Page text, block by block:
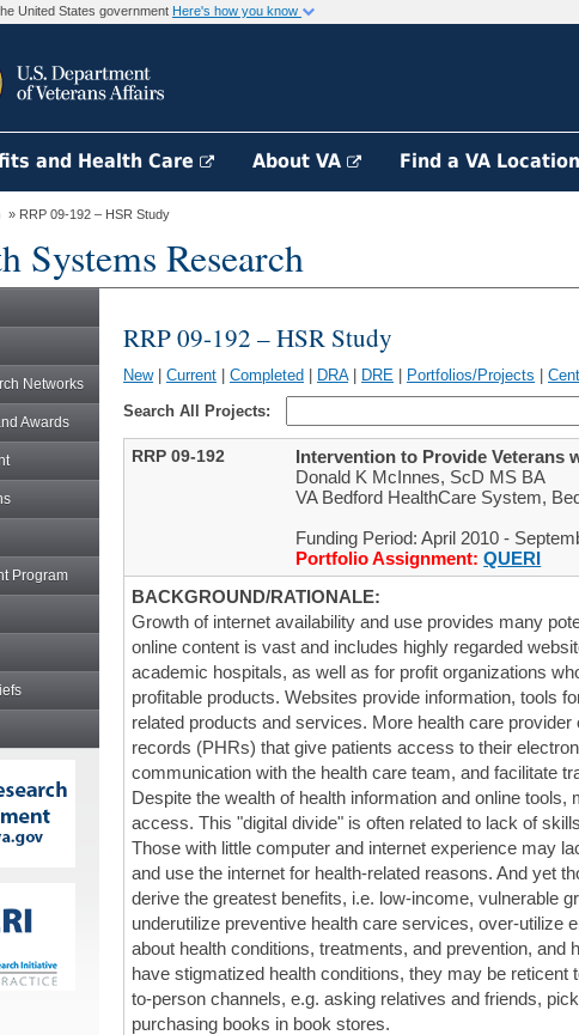
United States government Here's how you know
and Health Care About VA Find a VA Location
» RRP 09-192 – HSR Study
Systems Research
Networks
Awards
Program
RRP 09-192 – HSR Study
New| Current Completed DRA| DRE Portfolios/Projects
Search All Projects:
RRP 09-192
Intervention to Provide Veterans
Donald K McInnes, ScD MS BA
VA Bedford HealthCare System,
Funding Period: April 2010 -
Portfolio Assignment: QUERI
BACKGROUND/RATIONALE:
Growth of internet availability and use provides many
online content is vast and includes highly regarded
academic hospitals, as well as for profit organizations
profitable products. Websites provide information, tools
related products and services. More health care
records (PHRs) that give patients access to their
communication with the health care team, and facilitate
Despite the wealth of health information and online
access. This "digital divide" is often related to lack of
Those with little computer and internet experience may
and use the internet for health-related reasons. And yet
derive the greatest benefits, i.e. low-income, vulnerable
underutilize preventive health care services, over-utilize
about health conditions, treatments, and prevention, and
have stigmatized health conditions, they may be
to-person channels, e.g. asking relatives and friends,
purchasing books in book stores.